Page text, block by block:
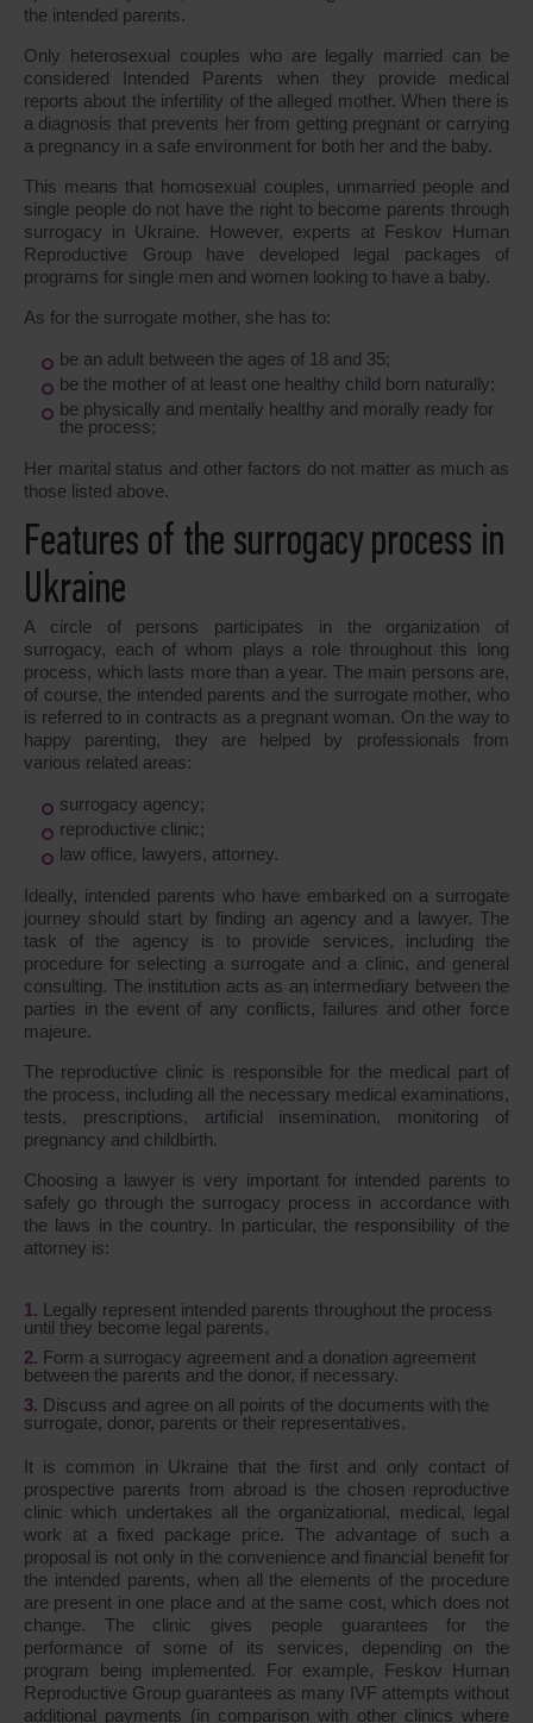
the intended parents.
Only heterosexual couples who are legally married can be
considered Intended Parents when they provide medical
reports about the infertility of the alleged mother. When there is
a diagnosis that prevents her from getting pregnant or carrying
a pregnancy in a safe environment for both her and the baby.
This means that homosexual couples, unmarried people and
single people do not have the right to become parents through
surrogacy in Ukraine. However, experts at Feskov Human
Reproductive Group have developed legal packages of
programs for single men and women looking to have a baby.
As for the surrogate mother, she has to:
be an adult between the ages of 18 and 35;
be the mother of at least one healthy child born naturally;
be physically and mentally healthy and morally ready for
the process;
Her marital status and other factors do not matter as much as
those listed above.
Features of the surrogacy process in
Ukraine
A circle of persons participates in the organization of
surrogacy, each of whom plays a role throughout this long
process, which lasts more than a year. The main persons are,
of course, the intended parents and the surrogate mother, who
is referred to in contracts as a pregnant woman. On the way to
happy parenting, they are helped by professionals from
various related areas:
surrogacy agency;
reproductive clinic;
law office, lawyers, attorney.
Ideally, intended parents who have embarked on a surrogate
journey should start by finding an agency and a lawyer. The
task of the agency is to provide services, including the
procedure for selecting a surrogate and a clinic, and general
consulting. The institution acts as an intermediary between the
parties in the event of any conflicts, failures and other force
majeure.
The reproductive clinic is responsible for the medical part of
the process, including all the necessary medical examinations,
tests, prescriptions, artificial insemination, monitoring of
pregnancy and childbirth.
Choosing a lawyer is very important for intended parents to
safely go through the surrogacy process in accordance with
the laws in the country. In particular, the responsibility of the
attorney is:
Legally represent intended parents throughout the process
until they become legal parents.
Form a surrogacy agreement and a donation agreement
between the parents and the donor, if necessary.
Discuss and agree on all points of the documents with the
surrogate, donor, parents or their representatives.
It is common in Ukraine that the first and only contact of
prospective parents from abroad is the chosen reproductive
clinic which undertakes all the organizational, medical, legal
work at a fixed package price. The advantage of such a
proposal is not only in the convenience and financial benefit for
the intended parents, when all the elements of the procedure
are present in one place and at the same cost, which does not
change. The clinic gives people guarantees for the
performance of some of its services, depending on the
program being implemented. For example, Feskov Human
Reproductive Group guarantees as many IVF attempts without
additional payments (in comparison with other clinics where